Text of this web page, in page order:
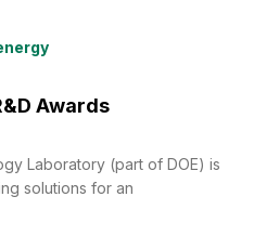
Awards
Laboratory (part of DOE) is
solutions for an